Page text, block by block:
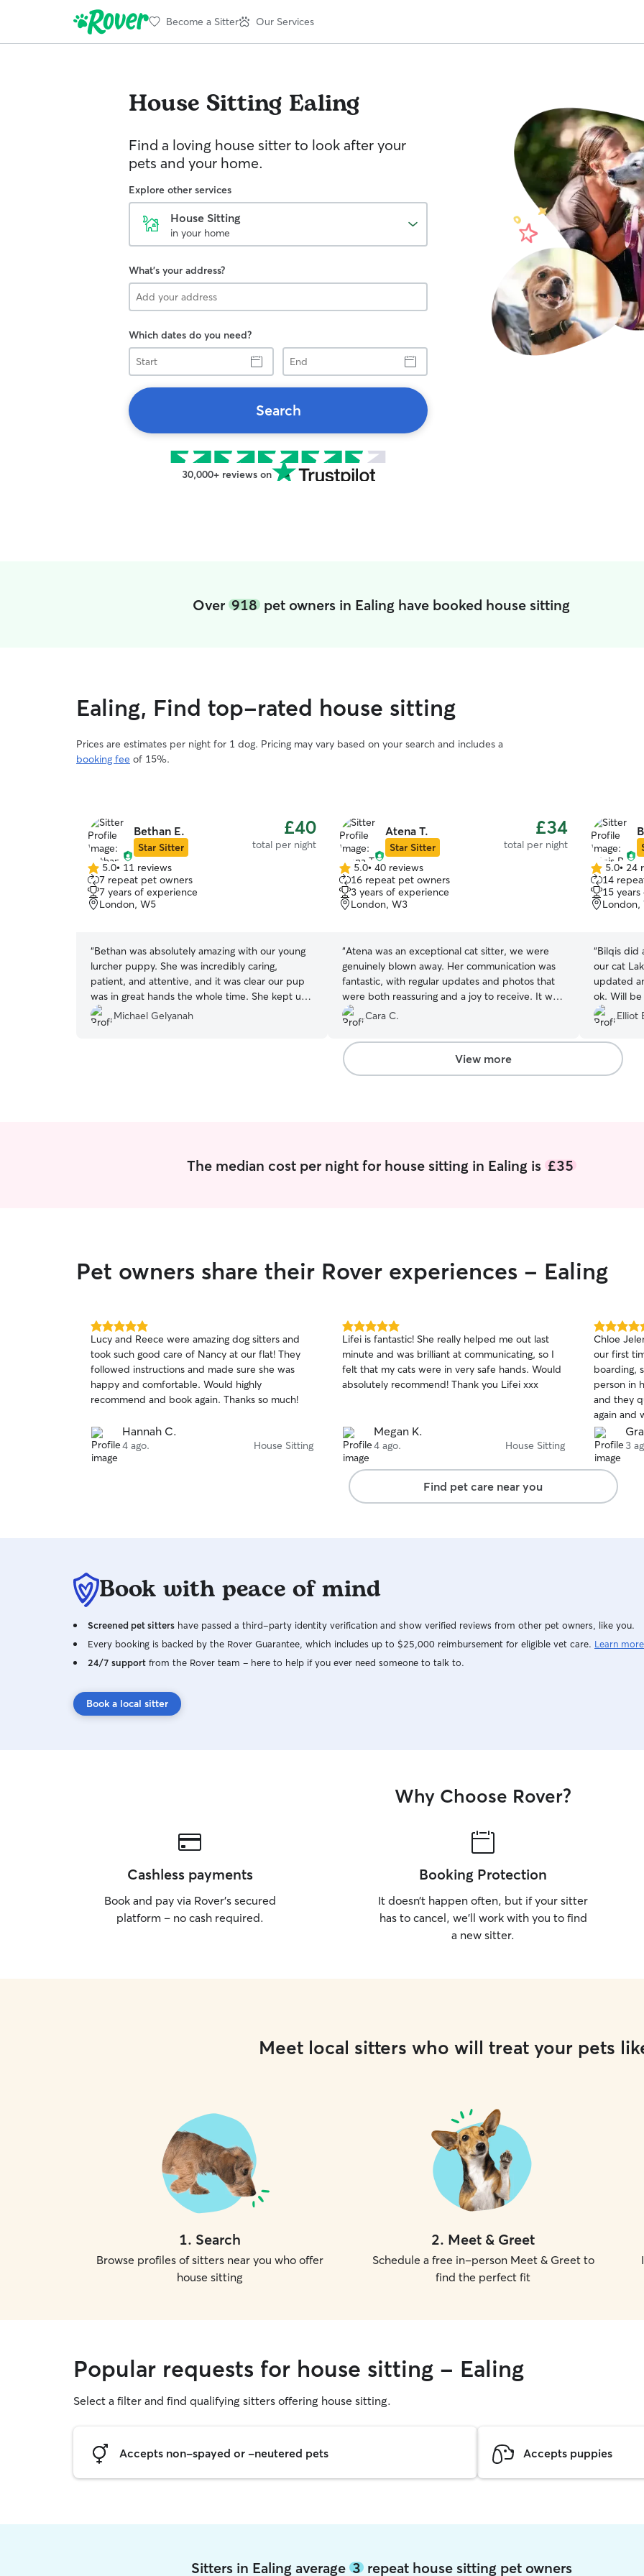
Become a Sitter Our Services
House Sitting Ealing
Find a loving house sitter to look after your
pets and your home.
Explore other services
House Sitting
in your home
What's your address?
Which dates do you need?
Start
End
Search
30,000+ reviews on
Over918 pet owners in Ealing have booked house sitting
Ealing, Find top-rated house sitting
Prices are estimates per night for 1 dog. Pricing may vary based on your search and includes a
booking fee of 15%.
Bethan E.
Star Sitter
£40
total per night
5.0
out
of
5
5.0• 11 reviews
7 repeat pet owners
7 years of experience
London, W5
“Bethan was absolutely amazing with our young
lurcher puppy. She was incredibly caring,
patient, and attentive, and it was clear our pup
was in great hands the whole time. She kept us
updated and gave us complete peace of mind.
We wouldn’t hesitate to book her again and
Michael Gelyanah
Atena T.
Star Sitter
£34
total per night
5.0
out
of
5
5.0• 40 reviews
16 repeat pet owners
3 years of experience
London, W3
“Atena was an exceptional cat sitter, we were
genuinely blown away. Her communication was
fantastic, with regular updates and photos that
were both reassuring and a joy to receive. It was
clear the cats absolutely adored her, which
meant a lot to us. We’d happily book her again if
she’s available. She also left the flat spotless,
which we really appreciated.”
Cara C.
5.0
out
of
5
5.0• 24
14
15
London,
“Bilqis did
our cat
updated
ok. Will be
Elliot
View more
The median cost per night for house sitting in Ealing is £35
Pet owners share their Rover experiences - Ealing
5.0
out
of
5
stars
Lucy and Reece were amazing dog sitters and
took such good care of Nancy at our flat! They
followed instructions and made sure she was
happy and comfortable. Would highly
recommend and book again. Thanks so much!
Hannah C.
4 ago. House Sitting
5.0
out
of
5
stars
Lifei is fantastic! She really helped me out last
minute and was brilliant at communicating, so I
felt that my cats were in very safe hands. Would
absolutely recommend! Thank you Lifei xxx
Megan K.
4 ago. House Sitting
5.0
out
of
5
stars
Chloe
our first
boarding,
person in
and they
again and
3
Find pet care near you
Book with peace of mind
Screened pet sitters have passed a third-party identity verification and show verified reviews from other pet owners, like you.
Every booking is backed by the Rover Guarantee, which includes up to $25,000 reimbursement for eligible vet care. Learn more
24/7 support from the Rover team – here to help if you ever need someone to talk to.
Book a local sitter
Why Choose Rover?
Cashless payments
Book and pay via Rover’s secured
platform – no cash required.
Booking Protection
It doesn’t happen often, but if your sitter
has to cancel, we’ll work with you to find
a new sitter.
Meet local sitters who will treat your pets
1. Search
Browse profiles of sitters near you who offer
house sitting
2. Meet & Greet
Schedule a free in-person Meet & Greet to
find the perfect fit
Popular requests for house sitting - Ealing
Select a filter and find qualifying sitters offering house sitting.
Accepts non-spayed or -neutered pets Accepts puppies
Sitters in Ealing average 3repeat house sitting pet owners